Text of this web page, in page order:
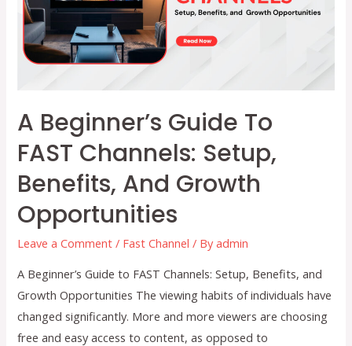
A Beginner’s Guide To
FAST Channels: Setup,
Benefits, And Growth
Opportunities
Leave a Comment / Fast Channel / Byadmin
A Beginner’s Guide to FAST Channels: Setup, Benefits, and
Growth Opportunities The viewing habits of individuals have
changed significantly. More and more viewers are choosing
free and easy access to content, as opposed to